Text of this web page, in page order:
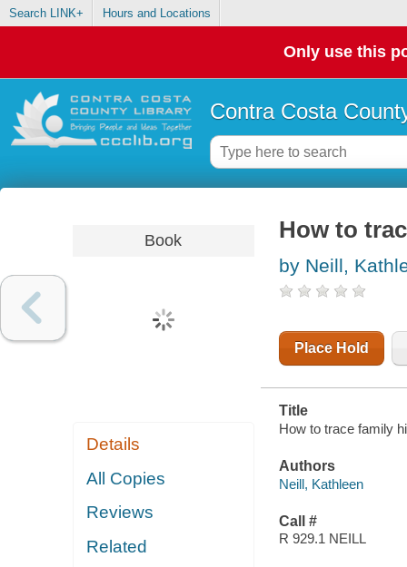
Search LINK+ Hours and Locations
Only use this
Contra Costa
Book
Details
All Copies
Reviews
Related
How to
by Neill,
Place Hold
Title
How to trace family
Authors
Neill, Kathleen
Call #
R 929.1 NEILL